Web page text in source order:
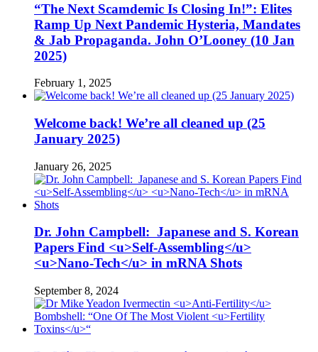
“The Next Scamdemic Is Closing In!”: Elites
Ramp Up Next Pandemic Hysteria, Mandates
& Jab Propaganda. John O’Looney (10 Jan
2025)
February 1, 2025
Welcome back! We’re all cleaned up (25
January 2025)
January 26, 2025
Dr. John Campbell: Japanese and S. Korean
Papers Find <u>Self-Assembling</u>
<u>Nano-Tech</u> in mRNA Shots
September 8, 2024